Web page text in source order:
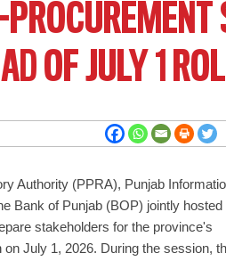
PROCUREMENT
OF JULY 1
Authority (PPRA), Punjab
Bank of Punjab (BOP) jointly hosted
stakeholders for the province's
July 1, 2026. During the session,